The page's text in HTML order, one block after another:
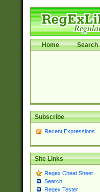
Home Search
Subscribe
Recent Expressions
Site Links
Regex Cheat Sheet
Search
Regex Tester